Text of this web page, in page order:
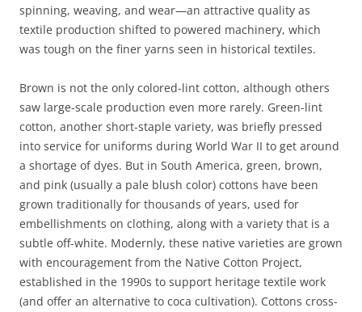
spinning, weaving, and wear—an attractive quality as
textile production shifted to powered machinery, which
was tough on the finer yarns seen in historical textiles.
Brown is not the only colored-lint cotton, although others
saw large-scale production even more rarely. Green-lint
cotton, another short-staple variety, was briefly pressed
into service for uniforms during World War II to get around
a shortage of dyes. But in South America, green, brown,
and pink (usually a pale blush color) cottons have been
grown traditionally for thousands of years, used for
embellishments on clothing, along with a variety that is a
subtle off-white. Modernly, these native varieties are grown
with encouragement from the Native Cotton Project,
established in the 1990s to support heritage textile work
(and offer an alternative to coca cultivation). Cottons cross-